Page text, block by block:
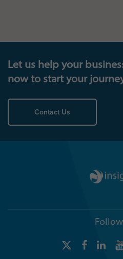
Let us help your
now to start your
Contact Us